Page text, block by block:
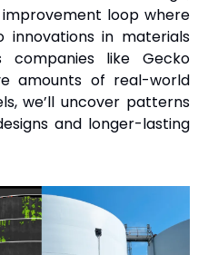
loop where
in materials
companies like Gecko
amounts of real-world
we’ll uncover patterns
and longer-lasting